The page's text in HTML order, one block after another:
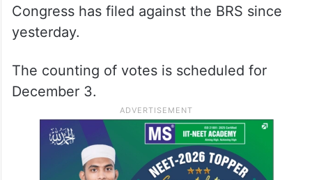
Congress has filed against the BRS since
yesterday.
The counting of votes is scheduled for
December 3.